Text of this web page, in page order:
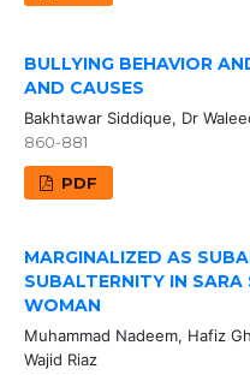
BULLYING BEHAVIOR
AND CAUSES
Bakhtawar Siddique, Dr
860-881
PDF
MARGINALIZED AS
SUBALTERNITY IN SARA
WOMAN
Muhammad Nadeem, Hafiz
Wajid Riaz